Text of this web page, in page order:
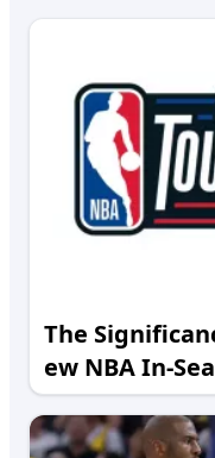
The
ew NBA In-